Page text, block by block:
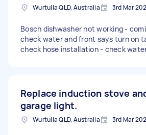
Wurtulla QLD, Australia 3rd Mar
Bosch dishwasher not working -
check water and front says turn on
check hose installation - check
Replace induction stove
garage light.
Wurtulla QLD, Australia 3rd Mar